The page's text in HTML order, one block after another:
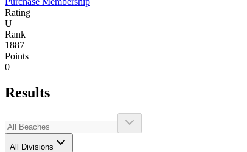
Rating
U
Rank
1887
Points
0
Results
All Divisions